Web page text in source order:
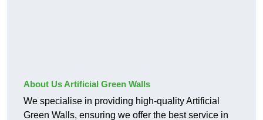
About Us Artificial Green Walls
We specialise in providing high-quality Artificial
Green Walls, ensuring we offer the best service in